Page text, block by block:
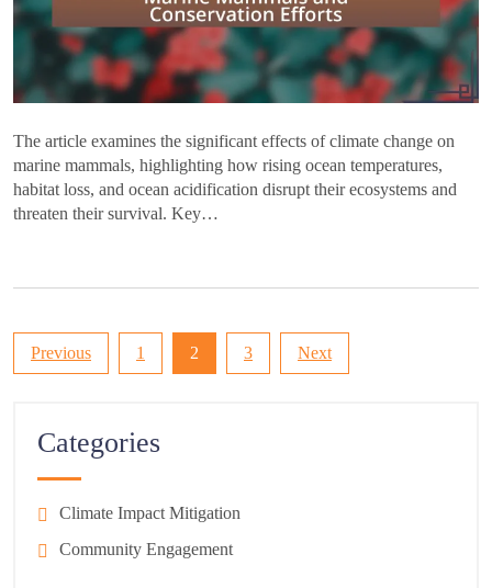
The article examines the significant effects of climate change on
marine mammals, highlighting how rising ocean temperatures,
habitat loss, and ocean acidification disrupt their ecosystems and
threaten their survival. Key…
Posts
Previous 1 2 3 Next
Categories
Climate Impact Mitigation
Community Engagement